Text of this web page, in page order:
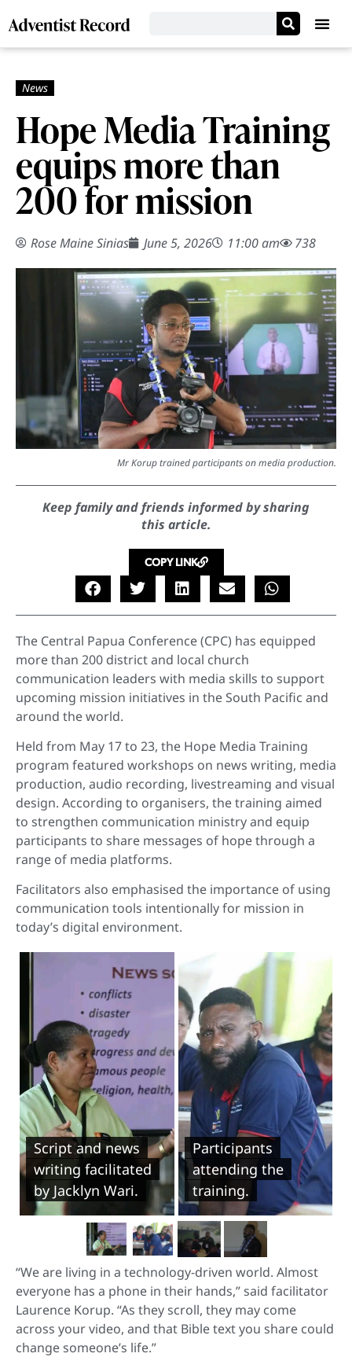
Hope Media Training
equips more than
200 for mission
Rose Maine Sinias June 5, 2026 11:00 am 738
Mr Korup trained participants on media production.
Keep family and friends informed by sharing
this article.
COPY LINK
The Central Papua Conference (CPC) has equipped
more than 200 district and local church
communication leaders with media skills to support
upcoming mission initiatives in the South Pacific and
around the world.
Held from May 17 to 23, the Hope Media Training
program featured workshops on news writing, media
production, audio recording, livestreaming and visual
design. According to organisers, the training aimed
to strengthen communication ministry and equip
participants to share messages of hope through a
range of media platforms.
Facilitators also emphasised the importance of using
communication tools intentionally for mission in
today’s digital environment.
Script and news
writing facilitated
by Jacklyn Wari.
Participants
attending the
training.
“We are living in a technology-driven world. Almost
everyone has a phone in their hands,” said facilitator
Laurence Korup. “As they scroll, they may come
across your video, and that Bible text you share could
change someone’s life.”